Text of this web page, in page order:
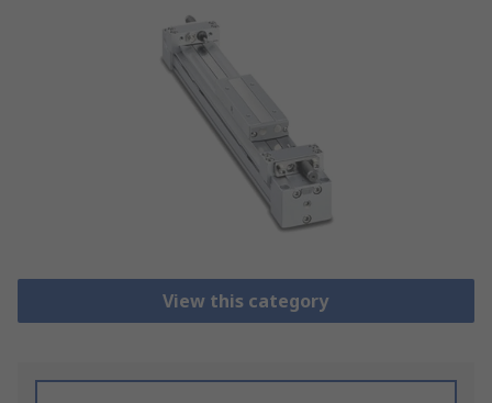
View this category